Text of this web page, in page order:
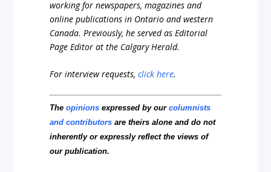
working for newspapers, magazines and
online publications in Ontario and western
Canada. Previously, he served as Editorial
Page Editor at the Calgary Herald.
For interview requests,click here.
Theopinions expressed by ourcolumnists
and contributors are theirs alone and do not
inherently or expressly reflect the views of
our publication.